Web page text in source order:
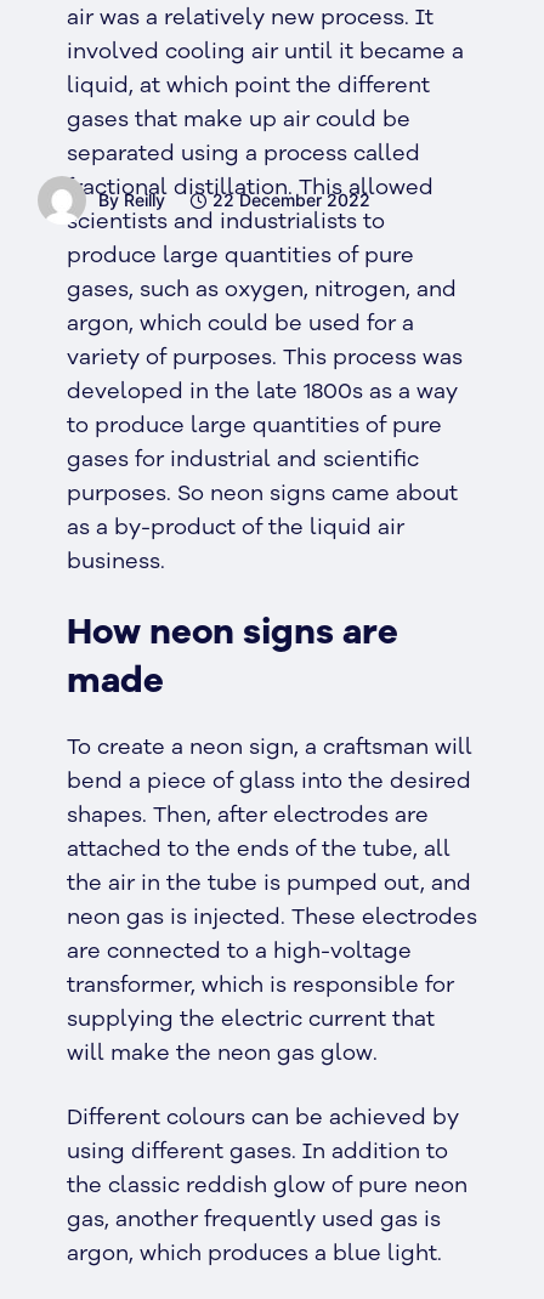
By Reilly 22 December 2022
air was a relatively new process. It
involved cooling air until it became a
liquid, at which point the different
gases that make up air could be
separated using a process called
fractional distillation. This allowed
scientists and industrialists to
produce large quantities of pure
gases, such as oxygen, nitrogen, and
argon, which could be used for a
variety of purposes. This process was
developed in the late 1800s as a way
to produce large quantities of pure
gases for industrial and scientific
purposes. So neon signs came about
as a by-product of the liquid air
business.
How neon signs are
made
To create a neon sign, a craftsman will
bend a piece of glass into the desired
shapes. Then, after electrodes are
attached to the ends of the tube, all
the air in the tube is pumped out, and
neon gas is injected. These electrodes
are connected to a high-voltage
transformer, which is responsible for
supplying the electric current that
will make the neon gas glow.
Different colours can be achieved by
using different gases. In addition to
the classic reddish glow of pure neon
gas, another frequently used gas is
argon, which produces a blue light.